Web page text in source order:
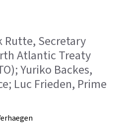
Rutte, Secretary
Atlantic Treaty
Yuriko Backes,
Luc Frieden, Prime